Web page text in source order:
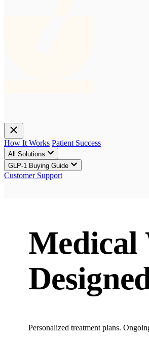
How It Works Patient Success
All Solutions
GLP-1 Buying Guide
Customer Support
Medical
Personalized treatment plans.